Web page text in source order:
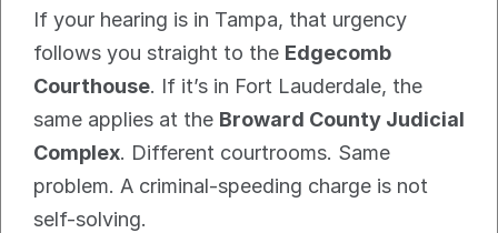
If your hearing is in Tampa, that urgency
follows you straight to the Edgecomb
Courthouse. If it’s in Fort Lauderdale, the
same applies at the Broward County Judicial
Complex. Different courtrooms. Same
problem. A criminal-speeding charge is not
self-solving.